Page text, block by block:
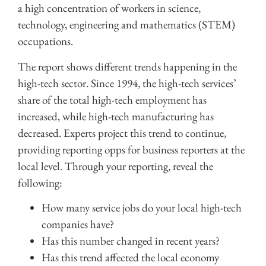
a high concentration of workers in science,
technology, engineering and mathematics (STEM)
occupations.
The report shows different trends happening in the
high-tech sector. Since 1994, the high-tech services’
share of the total high-tech employment has
increased, while high-tech manufacturing has
decreased. Experts project this trend to continue,
providing reporting opps for business reporters at the
local level. Through your reporting, reveal the
following:
How many service jobs do your local high-tech
companies have?
Has this number changed in recent years?
Has this trend affected the local economy